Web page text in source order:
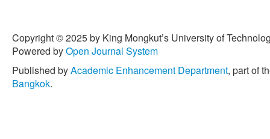
[5] N. Khan, M. Aslam,
using a modified EWMA
[6] V. Alevizakos, K.
Copyright © 2025 by King Mongkut’s University of
Powered byOpen Journal System
Published byAcademic Enhancement Department, part of
Bangkok.